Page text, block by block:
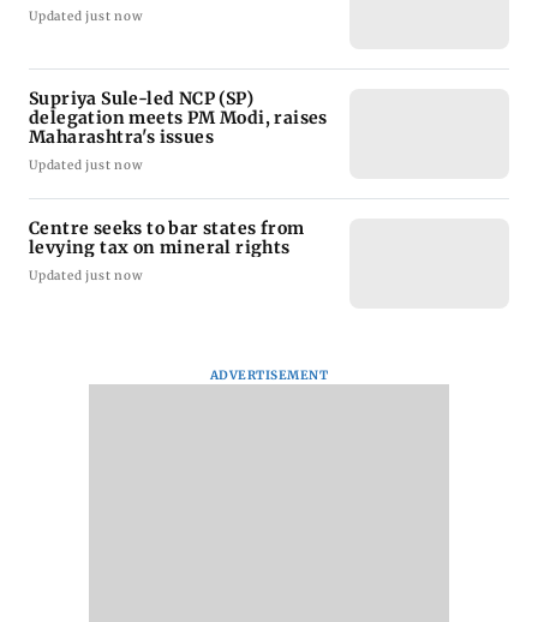
Updated just now
Supriya Sule-led NCP (SP)
delegation meets PM Modi, raises
Maharashtra's issues
Updated just now
Centre seeks to bar states from
levying tax on mineral rights
Updated just now
ADVERTISEMENT